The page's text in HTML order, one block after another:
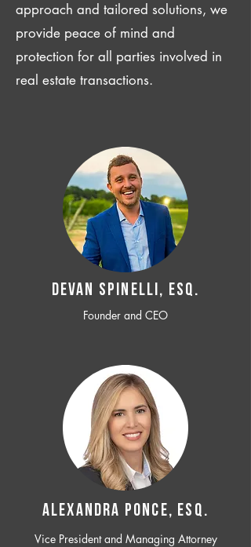
approach and tailored solutions, we
provide peace of mind and
protection for all parties involved in
real estate transactions.
Devan SPINELLI, ESQ.
Founder and CEO
ALEXANDRA PONCE, ESQ.
Vice President and Managing Attorney